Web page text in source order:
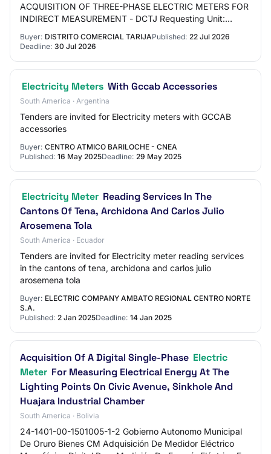
ACQUISITION OF THREE-PHASE ELECTRIC METERS FOR
INDIRECT MEASUREMENT - DCTJ Requesting Unit:
Schedule === Publicati…
Buyer: DISTRITO COMERCIAL TARIJAPublished: 22 Jul 2026
Deadline: 30 Jul 2026
Electricity Meters With Gccab Accessories
South America · Argentina
Tenders are invited for Electricity meters with GCCAB
accessories
Buyer: CENTRO ATMICO BARILOCHE - CNEA
Published: 16 May 2025Deadline: 29 May 2025
Electricity Meter Reading Services In The
Cantons Of Tena, Archidona And Carlos Julio
Arosemena Tola
South America · Ecuador
Tenders are invited for Electricity meter reading services
in the cantons of tena, archidona and carlos julio
arosemena tola
Buyer: ELECTRIC COMPANY AMBATO REGIONAL CENTRO NORTE
S.A.
Published: 2 Jan 2025Deadline: 14 Jan 2025
Acquisition Of A Digital Single-Phase Electric
Meter For Measuring Electrical Energy At The
Lighting Points On Civic Avenue, Sinkhole And
Huajara Industrial Chamber
South America · Bolivia
24-1401-00-1501005-1-2 Gobierno Autonomo Municipal
De Oruro Bienes CM Adquisición De Medidor Eléctrico